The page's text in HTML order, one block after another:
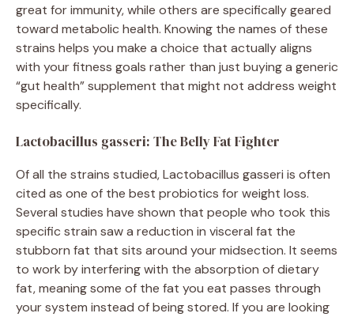
great for immunity, while others are specifically geared
toward metabolic health. Knowing the names of these
strains helps you make a choice that actually aligns
with your fitness goals rather than just buying a generic
“gut health” supplement that might not address weight
specifically.
Lactobacillus gasseri: The Belly Fat Fighter
Of all the strains studied, Lactobacillus gasseri is often
cited as one of the best probiotics for weight loss.
Several studies have shown that people who took this
specific strain saw a reduction in visceral fat the
stubborn fat that sits around your midsection. It seems
to work by interfering with the absorption of dietary
fat, meaning some of the fat you eat passes through
your system instead of being stored. If you are looking